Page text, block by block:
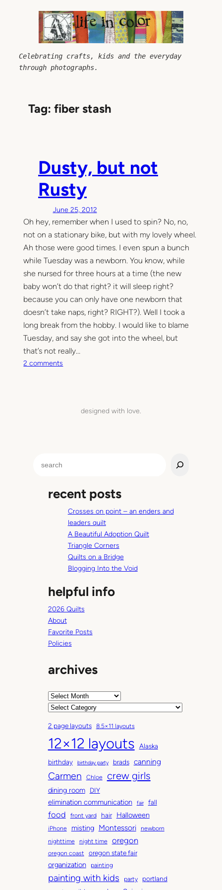
Celebrating crafts, kids and the everyday
through photographs.
Tag:fiber stash
Dusty, but not
Rusty
June 25, 2012
Oh hey, remember when I used to spin? No, no,
not on a stationary bike, but with my lovely wheel.
Ah those were good times. I even spun a bunch
while Tuesday was a newborn. You know, while
she nursed for three hours at a time (the new
baby won’t do that right? it will sleep right?
because you can only have one newborn that
doesn’t take naps, right? RIGHT?). Well I took a
long break from the hobby. I would like to blame
Tuesday, and say she got into the wheel, but
that’s not really…
2 comments
o
designed with love.
recent posts
Crosses on point – an enders and
leaders quilt
A Beautiful Adoption Quilt
Triangle Corners
Quilts on a Bridge
Blogging Into the Void
helpful info
2026 Quilts
About
Favorite Posts
Policies
archives
A
h
i
v
e
s
C
t
e
g
o
r
s
2 page layouts 8.5×11 layouts
12×12 layouts
Alaska
birthday
birthday party brads canning
Carmen Chloe crew girls
dining room DIY
elimination communication fair fall
food front yard hair Halloween
iPhone misting Montessori
newborn
nighttime
night time oregon
oregon coast oregon state fair
organization painting
painting with kids party portland